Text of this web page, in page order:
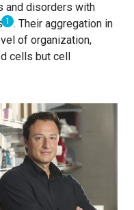
and disorders with
1 . Their aggregation in
of organization,
cells but cell